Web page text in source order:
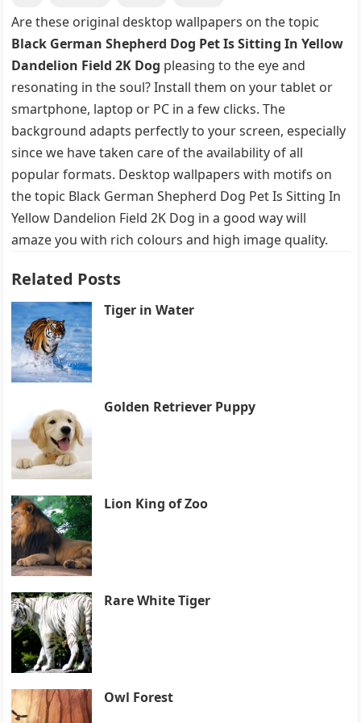
Are these original desktop wallpapers on the topic
Black German Shepherd Dog Pet Is Sitting In Yellow
Dandelion Field 2K Dog pleasing to the eye and
resonating in the soul? Install them on your tablet or
smartphone, laptop or PC in a few clicks. The
background adapts perfectly to your screen, especially
since we have taken care of the availability of all
popular formats. Desktop wallpapers with motifs on
the topic Black German Shepherd Dog Pet Is Sitting In
Yellow Dandelion Field 2K Dog in a good way will
amaze you with rich colours and high image quality.
Related Posts
Tiger in Water
Golden Retriever Puppy
Lion King of Zoo
Rare White Tiger
Owl Forest